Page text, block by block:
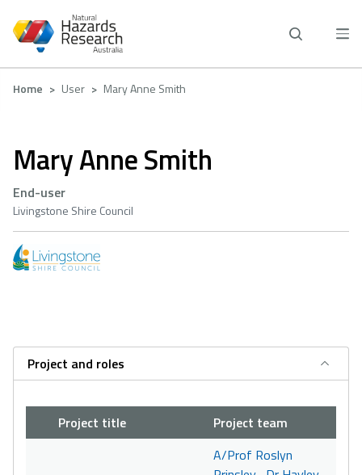
main
Breadcrumb
Home User Mary Anne Smith
Mary Anne Smith
End-user
Livingstone Shire Council
Project and roles
Project title Project team
A/Prof Roslyn